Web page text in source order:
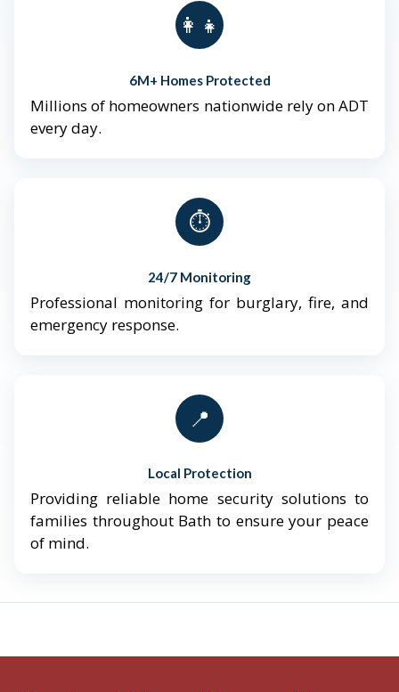
👨‍👩‍👧‍👦
6M+ Homes Protected
Millions of homeowners nationwide rely on ADT
every day.
⏱️
24/7 Monitoring
Professional monitoring for burglary, fire, and
emergency response.
📍
Local Protection
Providing reliable home security solutions to
families throughout Bath to ensure your peace
of mind.